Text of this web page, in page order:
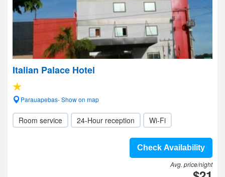
Italian Palace Hotel
Parauapebas- Show on map
Room service 24-Hour reception Wi-Fi
Check Availability
Avg. price/night